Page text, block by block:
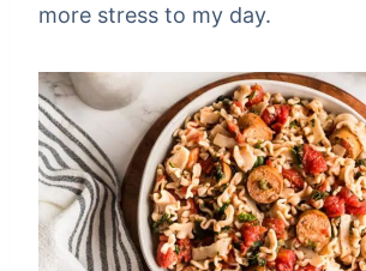
more stress to my day.